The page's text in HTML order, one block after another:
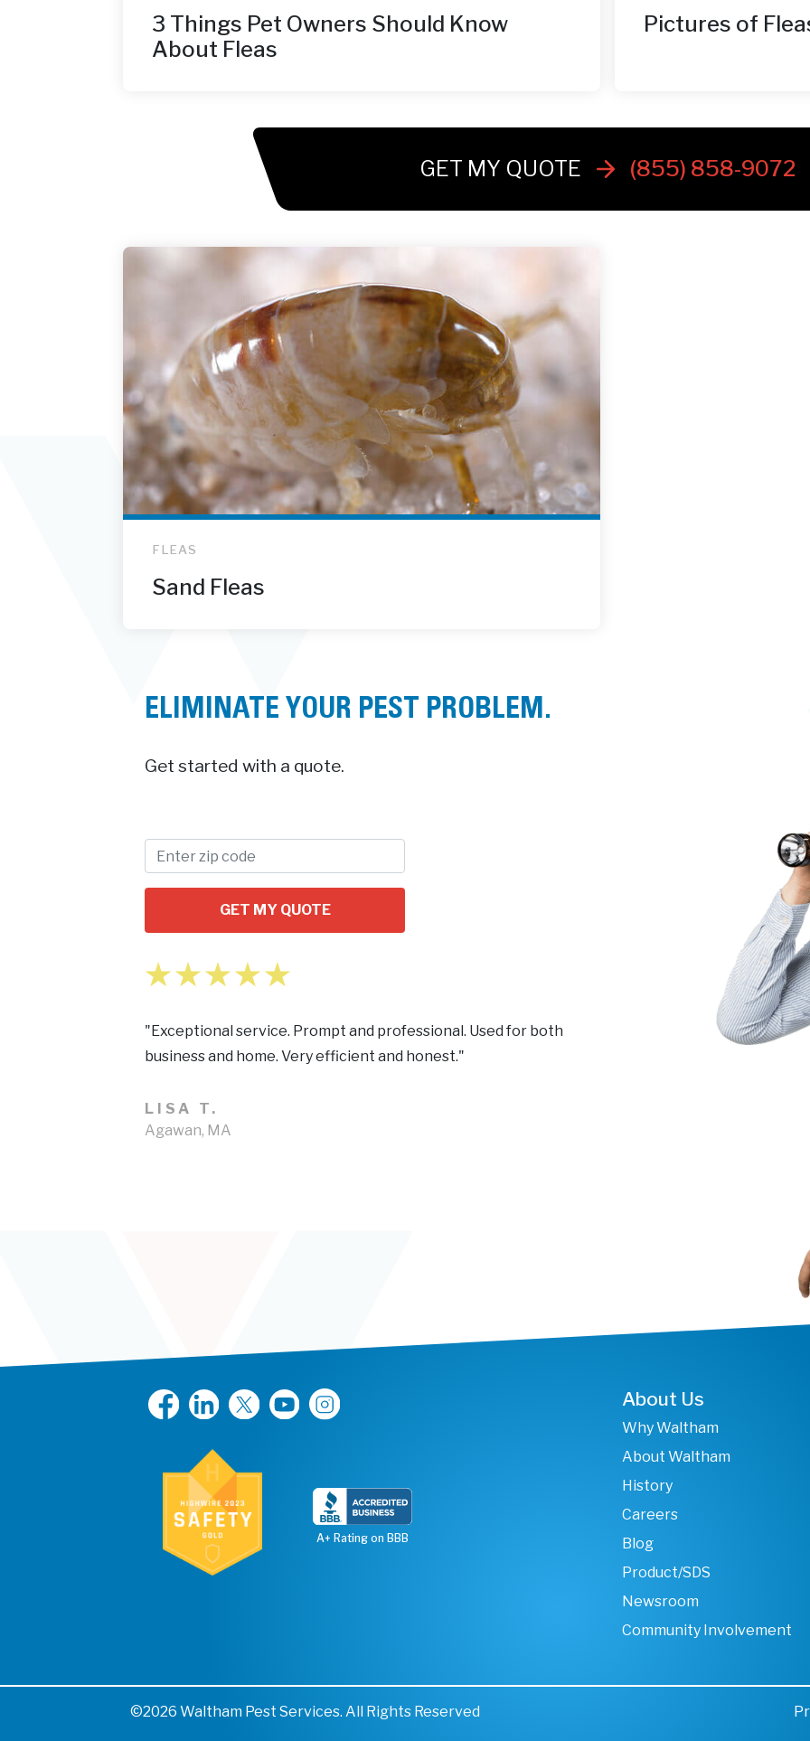
3 Things Pet Owners Should Know
About Fleas
Pictures of
GET MY QUOTE (855) 858-9072
FLEAS
Sand Fleas
ELIMINATE YOUR PEST PROBLEM.
Get started with a quote.
GET MY QUOTE
"Exceptional service. Prompt and professional. Used for both
business and home. Very efficient and honest."
LISA T.
Agawan, MA
About Us
Why Waltham
About Waltham
History
Careers
Blog
Product/SDS
Newsroom
Community Involvement
A+ Rating on BBB
©2026 Waltham Pest Services. All Rights Reserved